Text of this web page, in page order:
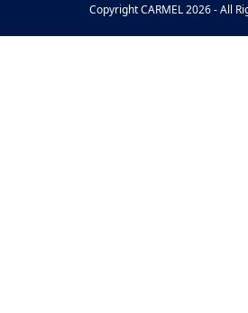
CopyrightCARMEL2026 - All